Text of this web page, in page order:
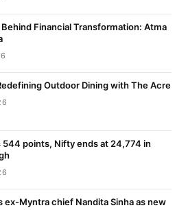
Financial Transformation: Atma
Outdoor Dining with The Acre
544 points, Nifty ends at 24,774 in
ex-Myntra chief Nandita Sinha as new